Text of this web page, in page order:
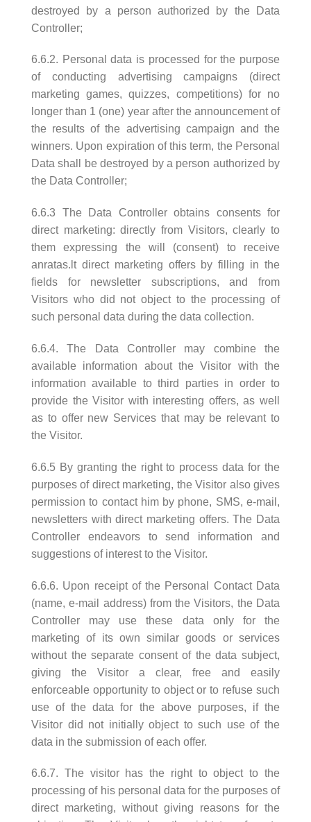
destroyed by a person authorized by the Data
Controller;
6.6.2. Personal data is processed for the purpose
of conducting advertising campaigns (direct
marketing games, quizzes, competitions) for no
longer than 1 (one) year after the announcement of
the results of the advertising campaign and the
winners. Upon expiration of this term, the Personal
Data shall be destroyed by a person authorized by
the Data Controller;
6.6.3 The Data Controller obtains consents for
direct marketing: directly from Visitors, clearly to
them expressing the will (consent) to receive
anratas.lt direct marketing offers by filling in the
fields for newsletter subscriptions, and from
Visitors who did not object to the processing of
such personal data during the data collection.
6.6.4. The Data Controller may combine the
available information about the Visitor with the
information available to third parties in order to
provide the Visitor with interesting offers, as well
as to offer new Services that may be relevant to
the Visitor.
6.6.5 By granting the right to process data for the
purposes of direct marketing, the Visitor also gives
permission to contact him by phone, SMS, e-mail,
newsletters with direct marketing offers. The Data
Controller endeavors to send information and
suggestions of interest to the Visitor.
6.6.6. Upon receipt of the Personal Contact Data
(name, e-mail address) from the Visitors, the Data
Controller may use these data only for the
marketing of its own similar goods or services
without the separate consent of the data subject,
giving the Visitor a clear, free and easily
enforceable opportunity to object or to refuse such
use of the data for the above purposes, if the
Visitor did not initially object to such use of the
data in the submission of each offer.
6.6.7. The visitor has the right to object to the
processing of his personal data for the purposes of
direct marketing, without giving reasons for the